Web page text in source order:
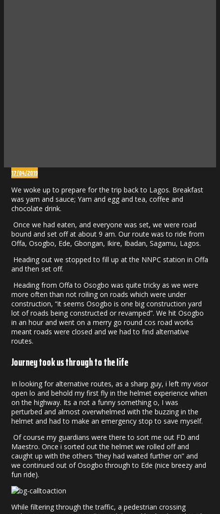
17/04/2019
We woke up to prepare for the trip back to Lagos. Breakfast
was yam and sauce; Yam and egg and tea, coffee and
chocolate drink.
Once we had eaten, and everyone was set, we were road
bound and set off at about 9 am. Our route was to ride from
Offa, Osogbo, Ede, Gbongan, Ikire, Ibadan, Sagamu, Lagos.
Heading out we stopped to fill up at the NNPC station in Offa
and then set off.
Heading from Offa to Osogbo was quite tricky as we were
more often than not rolling on roads which were under
construction, “it seems Osogbo is one big construction yard
lot of roads being constructed or revamped”. We hit Osogbo
in an hour and went on a merry go round cos road works
meant roads were closed and we had to find alternative
routes.
Journey took us through to the Iife
In looking for alternative routes, as a sharp guy, i left my visor
open lo and behold my first fly in the helmet experience when
on the highway. Its a not a funny something o, I was
perturbed and almost overwhelmed with the buzzing in the
helmet and had to make an emergency stop to save myself.
Of course my guardians were there to sort me out FD and
Maestro. Once i sorted out the helmet we rolled off and
caught up with the others “they had waited further on” and
we continued out of Osogbo through to Ede (nice breezy and
fun ride).
While filtering through the traffic, a pedestrian crossing